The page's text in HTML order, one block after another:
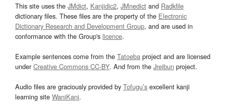
This site uses the JMdict, Kanjidic2, JMnedict and Radkfile
dictionary files. These files are the property of the Electronic
Dictionary Research and Development Group, and are used in
conformance with the Group's licence.
Example sentences come from the Tatoeba project and are licensed
underCreative Commons CC-BY. And from the Jreibun project.
Audio files are graciously provided by Tofugu’s excellent kanji
learning site WaniKani.